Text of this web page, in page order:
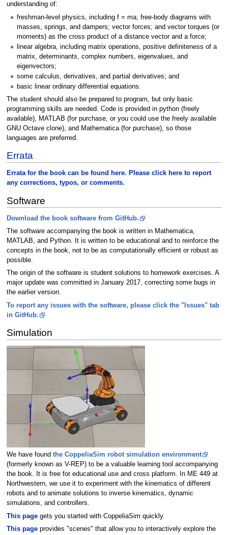
understanding of:
freshman-level physics, including f = ma; free-body diagrams with
masses, springs, and dampers; vector forces; and vector torques (or
moments) as the cross product of a distance vector and a force;
linear algebra, including matrix operations, positive definiteness of a
matrix, determinants, complex numbers, eigenvalues, and
eigenvectors;
some calculus, derivatives, and partial derivatives; and
basic linear ordinary differential equations.
The student should also be prepared to program, but only basic
programming skills are needed. Code is provided in python (freely
available), MATLAB (for purchase, or you could use the freely available
GNU Octave clone), and Mathematica (for purchase), so those
languages are preferred.
Errata
Errata for the book can be found here. Please click here to report
any corrections, typos, or comments.
Software
Download the book software from GitHub.
The software accompanying the book is written in Mathematica,
MATLAB, and Python. It is written to be educational and to reinforce the
concepts in the book, not to be as computationally efficient or robust as
possible.
The origin of the software is student solutions to homework exercises. A
major update was committed in January 2017, correcting some bugs in
the earlier version.
To report any issues with the software, please click the "Issues" tab
in GitHub.
Simulation
We have found the CoppeliaSim robot simulation environment
(formerly known as V-REP) to be a valuable learning tool accompanying
the book. It is free for educational use and cross platform. In ME 449 at
Northwestern, we use it to experiment with the kinematics of different
robots and to animate solutions to inverse kinematics, dynamic
simulations, and controllers.
This pagegets you started with CoppeliaSim quickly.
This pageprovides "scenes" that allow you to interactively explore the